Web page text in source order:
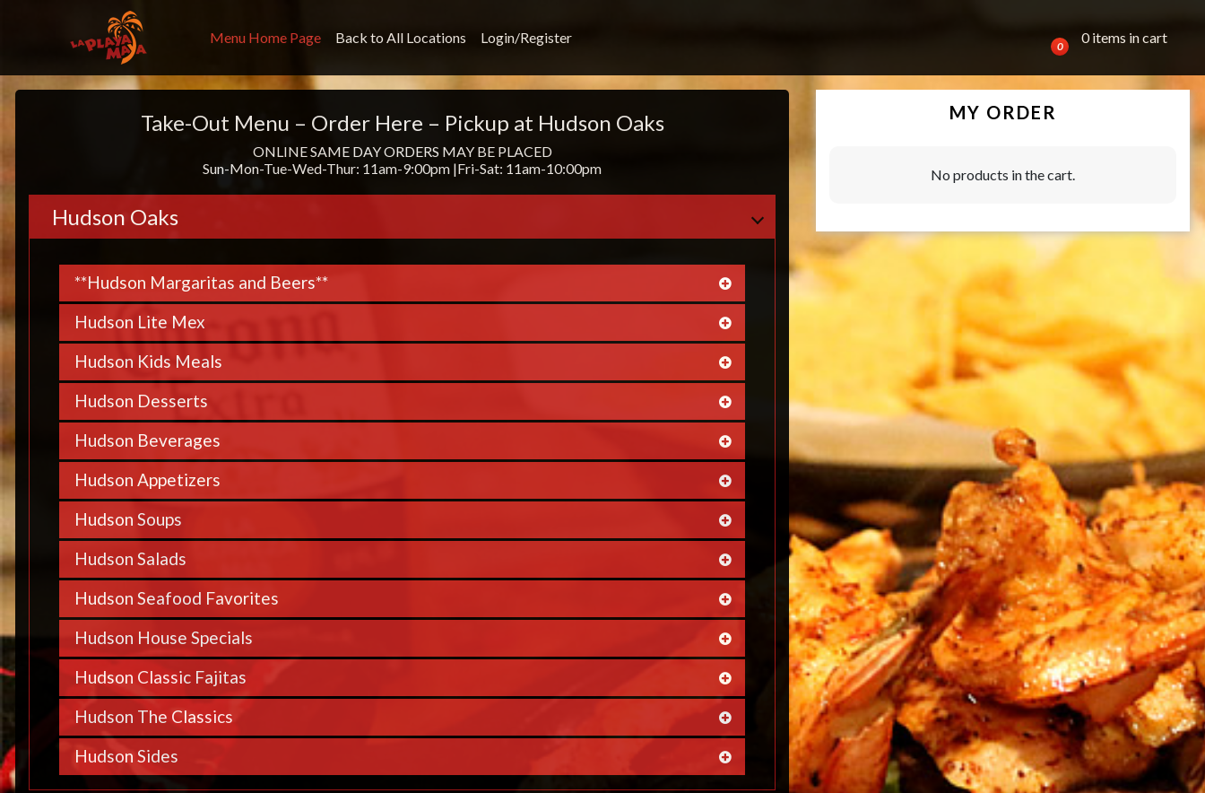
Menu Home Page Back to All Locations Login/Register
0
0 items in cart
Take-Out Menu – Order Here – Pickup at Hudson Oaks
ONLINE SAME DAY ORDERS MAY BE PLACED
Sun-Mon-Tue-Wed-Thur: 11am-9:00pm |Fri-Sat: 11am-10:00pm
Hudson Oaks
**Hudson Margaritas and Beers**
Hudson Lite Mex
Hudson Kids Meals
Hudson Desserts
Hudson Beverages
Hudson Appetizers
Hudson Soups
Hudson Salads
Hudson Seafood Favorites
Hudson House Specials
Hudson Classic Fajitas
Hudson The Classics
Hudson Sides
MY ORDER
No products in the cart.